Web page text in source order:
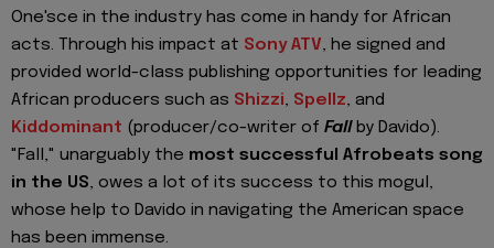
One'sce in the industry has come in handy for African
acts. Through his impact at Sony ATV, he signed and
provided world-class publishing opportunities for leading
African producers such as Shizzi, Spellz, and
Kiddominant (producer/co-writer of Fallby Davido).
"Fall," unarguably the most successful Afrobeats song
in the US, owes a lot of its success to this mogul,
whose help to Davido in navigating the American space
has been immense.